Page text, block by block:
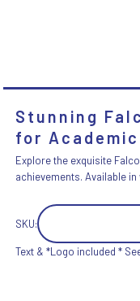
Stunning
for
Explore the exquisite
achievements. Available
SKU:
Text & *Logo included *